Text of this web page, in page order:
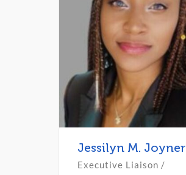
Jessilyn M. Joyner
Executive Liaison /